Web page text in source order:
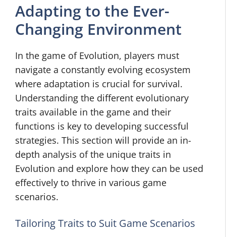
Adapting to the Ever-
Changing Environment
In the game of Evolution, players must
navigate a constantly evolving ecosystem
where adaptation is crucial for survival.
Understanding the different evolutionary
traits available in the game and their
functions is key to developing successful
strategies. This section will provide an in-
depth analysis of the unique traits in
Evolution and explore how they can be used
effectively to thrive in various game
scenarios.
Tailoring Traits to Suit Game Scenarios